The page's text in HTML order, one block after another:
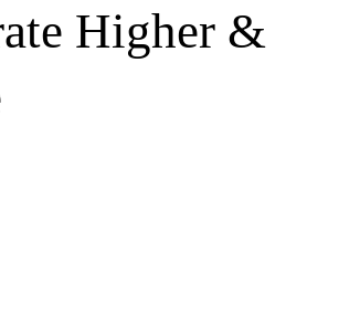
Higher &